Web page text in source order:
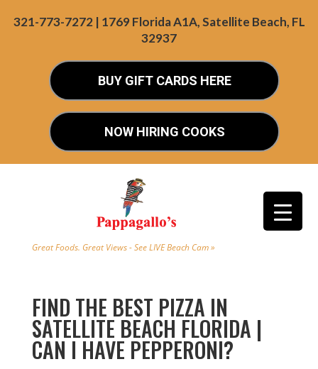
321-773-7272 | 1769 Florida A1A, Satellite Beach, FL
32937
BUY GIFT CARDS HERE
NOW HIRING COOKS
Great Foods. Great Views - See LIVE Beach Cam »
FIND THE BEST PIZZA IN
SATELLITE BEACH FLORIDA |
CAN I HAVE PEPPERONI?